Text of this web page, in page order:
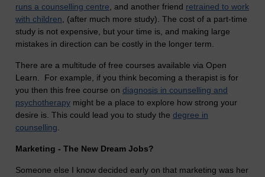
runs a counselling centre , and another friend retrained to work
with children , (after much more study). The cost of a part-time
study is not expensive, but your time is, and making large
mistakes in direction can be costly in the longer term.
There are a multitude of free courses available via Open
Learn. For example, if you think becoming a therapist is for
you then this free course on diagnosis in counselling and
psychotherapy might be a place to explore how strong your
desire is. This could lead you to study the degree in
counselling
Marketing - The New Dream Jobs?
Someone else I know decided early on that marketing was her